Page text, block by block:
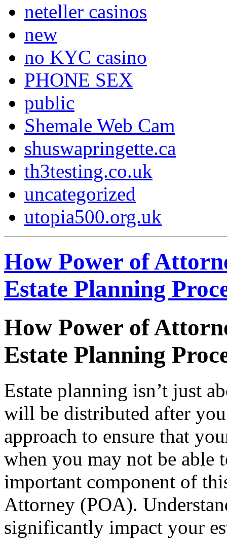
neteller casinos
new
no KYC casino
PHONE SEX
public
Shemale Web Cam
shuswapringette.ca
th3testing.co.uk
uncategorized
utopia500.org.uk
How Power of
Estate Planning
How Power of
Estate Planning
Estate planning isn’t just
will be distributed after
approach to ensure that
when you may not be able
important component of
Attorney (POA).
significantly impact your